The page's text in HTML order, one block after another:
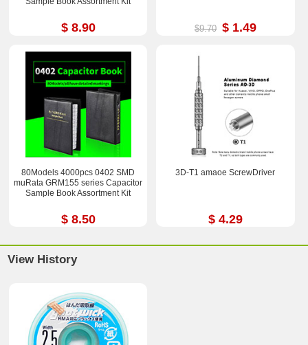
$ 8.90 $9.70 $ 1.49
80Models 4000pcs 0402 SMD
muRata GRM155 series Capacitor
Sample Book Assortment Kit
$ 8.50
3D-T1 amaoe ScrewDriver
$ 4.29
View History